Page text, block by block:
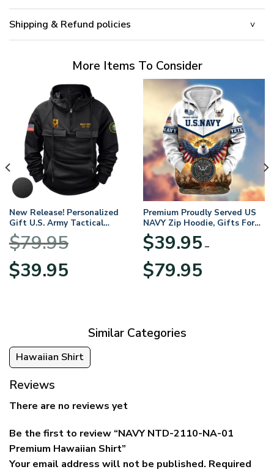
Shipping & Refund policies
More Items To Consider
New Release! Personalized
Gift U.S. Army Tactical
Quarter Zip Hoodie
BLVTR220524A01AM
$79.95
Original
price
$39.95price
Premium Proudly Served US
NAVY Zip Hoodie, Gifts For
US Veterans, Gifts For
Veterans Day
$39.95 –
$79.95range:
Similar Categories
Hawaiian Shirt
Reviews
There are no reviews yet
Be the first to review “NAVY NTD-2110-NA-01
Premium Hawaiian Shirt”
Your email address will not be published. Required